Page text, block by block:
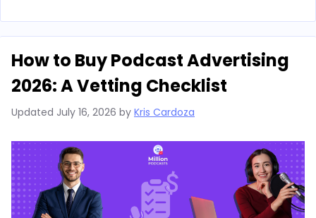
How to Buy Podcast Advertising
2026: A Vetting Checklist
Updated July 16, 2026 by Kris Cardoza